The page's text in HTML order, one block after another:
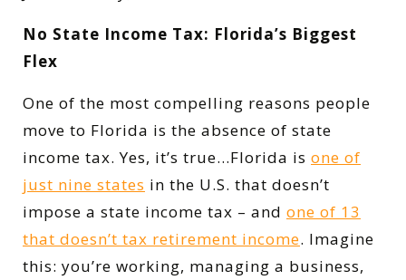
No State Income Tax: Florida’s Biggest
Flex
One of the most compelling reasons people
move to Florida is the absence of state
income tax. Yes, it’s true…Florida is one of
just nine states in the U.S. that doesn’t
impose a state income tax – and one of 13
that doesn’t tax retirement income. Imagine
this: you’re working, managing a business,